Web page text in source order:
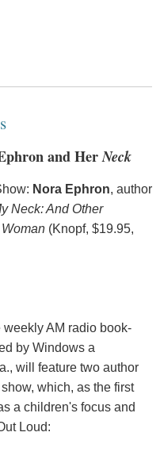
and HerNeck
Nora Ephron, author
Neck: And Other
(Knopf, $19.95,
AM radio book-
by Windows a
will feature two author
which, as the first
a children's focus and
Loud: